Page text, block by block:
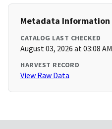
Metadata Information
CATALOG LAST CHECKED
August 03, 2026 at 03:08 AM
HARVEST RECORD
View Raw Data